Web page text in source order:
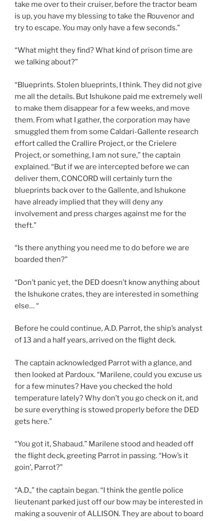
take me over to their cruiser, before the tractor beam
is up, you have my blessing to take the Rouvenor and
try to escape. You may only have a few seconds.”
“What might they find? What kind of prison time are
we talking about?”
“Blueprints. Stolen blueprints, I think. They did not give
me all the details. But Ishukone paid me extremely well
to make them disappear for a few weeks, and move
them. From what I gather, the corporation may have
smuggled them from some Caldari-Gallente research
effort called the Crallire Project, or the Crielere
Project, or something, I am not sure,” the captain
explained. “But if we are intercepted before we can
deliver them, CONCORD will certainly turn the
blueprints back over to the Gallente, and Ishukone
have already implied that they will deny any
involvement and press charges against me for the
theft.”
“Is there anything you need me to do before we are
boarded then?”
“Don’t panic yet, the DED doesn’t know anything about
the Ishukone crates, they are interested in something
else… “
Before he could continue, A.D. Parrot, the ship’s analyst
of 13 and a half years, arrived on the flight deck.
The captain acknowledged Parrot with a glance, and
then looked at Pardoux. “Marilene, could you excuse us
for a few minutes? Have you checked the hold
temperature lately? Why don’t you go check on it, and
be sure everything is stowed properly before the DED
gets here.”
“You got it, Shabaud.” Marilene stood and headed off
the flight deck, greeting Parrot in passing. “How’s it
goin’, Parrot?”
“A.D.,” the captain began. “I think the gentle police
lieutenant parked just off our bow may be interested in
making a souvenir of ALLISON. They are about to board